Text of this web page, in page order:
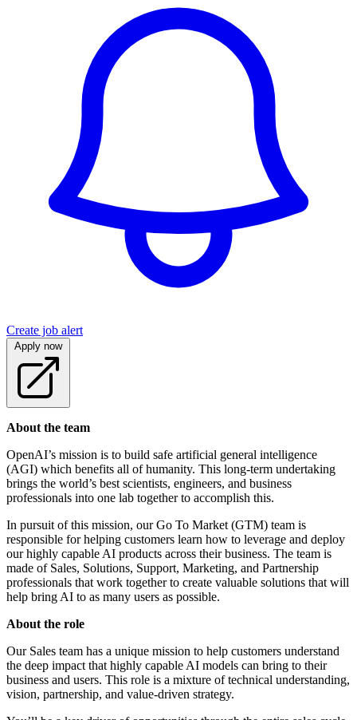
Create job alert
Apply now
About the team
OpenAI’s mission is to build safe artificial general intelligence
(AGI) which benefits all of humanity. This long-term undertaking
brings the world’s best scientists, engineers, and business
professionals into one lab together to accomplish this.
In pursuit of this mission, our Go To Market (GTM) team is
responsible for helping customers learn how to leverage and deploy
our highly capable AI products across their business. The team is
made of Sales, Solutions, Support, Marketing, and Partnership
professionals that work together to create valuable solutions that will
help bring AI to as many users as possible.
About the role
Our Sales team has a unique mission to help customers understand
the deep impact that highly capable AI models can bring to their
business and users. This role is a mixture of technical understanding,
vision, partnership, and value-driven strategy.